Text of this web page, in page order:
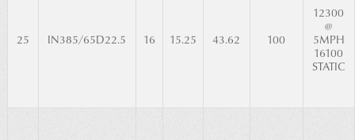
25 IN385/65D22.5 16 15.25 43.62 100
12300
@
5MPH
16100
STATIC